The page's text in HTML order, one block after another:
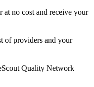
at no cost and receive your
of providers and your
Quality Network